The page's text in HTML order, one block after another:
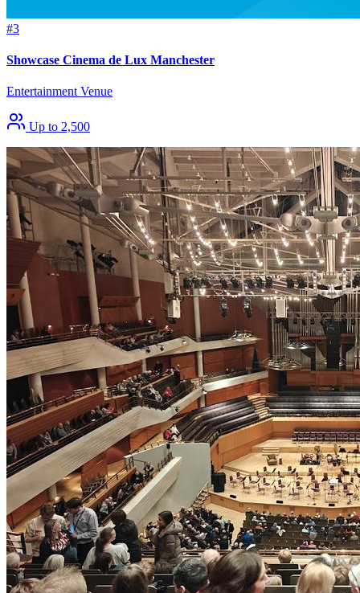
#3
Showcase Cinema de Lux Manchester
Entertainment Venue
Up to 2,500